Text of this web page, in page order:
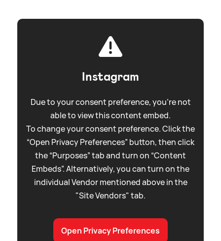
Instagram
Due to your consent preference, you're not
able to view this content embed.
To change your consent preference. Click the
“Open Privacy Preferences” button, then click
the “Purposes” tab and turn on “Content
Embeds”. Alternatively, you can turn on the
individual Vendor mentioned above in the
"Site Vendors" tab.
Open Privacy Preferences